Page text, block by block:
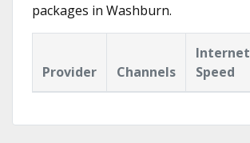
packages in Washburn.
Provider Channels
Internet
Speed